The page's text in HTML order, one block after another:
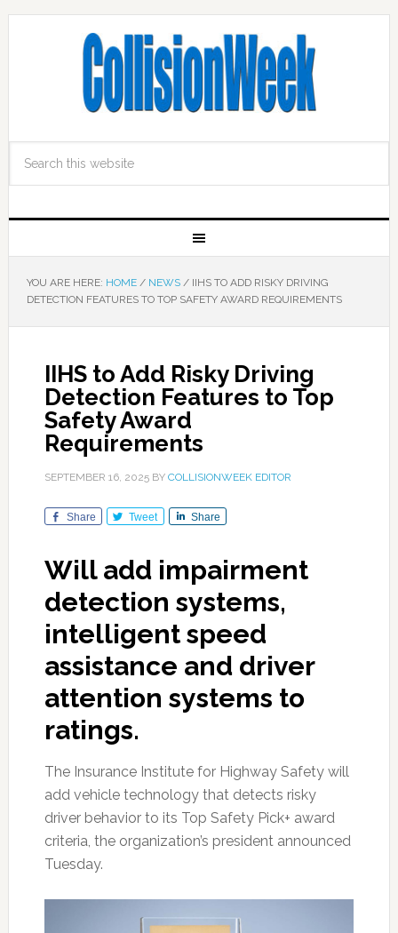
YOU ARE HERE: HOME / NEWS /IIHS TO ADD RISKY DRIVING
DETECTION FEATURES TO TOP SAFETY AWARD REQUIREMENTS
IIHS to Add Risky Driving
Detection Features to Top
Safety Award
Requirements
SEPTEMBER 16, 2025BY COLLISIONWEEK EDITOR
Share Tweet Share
Will add impairment
detection systems,
intelligent speed
assistance and driver
attention systems to
ratings.
The Insurance Institute for Highway Safety will
add vehicle technology that detects risky
driver behavior to its Top Safety Pick+ award
criteria, the organization’s president announced
Tuesday.